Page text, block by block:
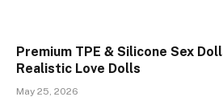
Premium TPE & Silicone Sex
Realistic Love Dolls
May 25, 2026